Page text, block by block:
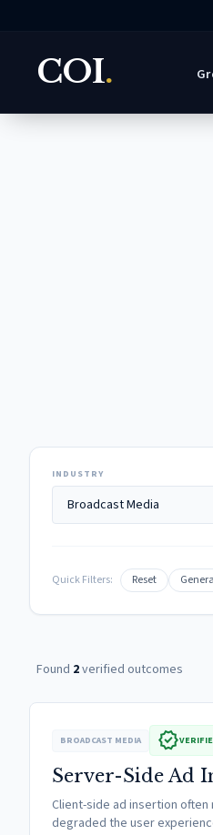
COI.
INDUSTRY
Quick Filters: Reset
Found 2verified outcomes
BROADCAST MEDIA verified
Server-Side Ad
Client-side ad insertion
degraded the user